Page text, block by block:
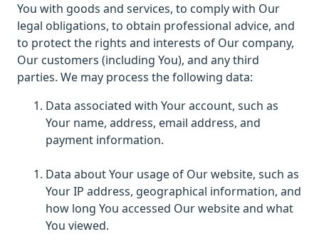
You with goods and services, to comply with Our
legal obligations, to obtain professional advice, and
to protect the rights and interests of Our company,
Our customers (including You), and any third
parties. We may process the following data:
Data associated with Your account, such as
Your name, address, email address, and
payment information.
Data about Your usage of Our website, such as
Your IP address, geographical information, and
how long You accessed Our website and what
You viewed.